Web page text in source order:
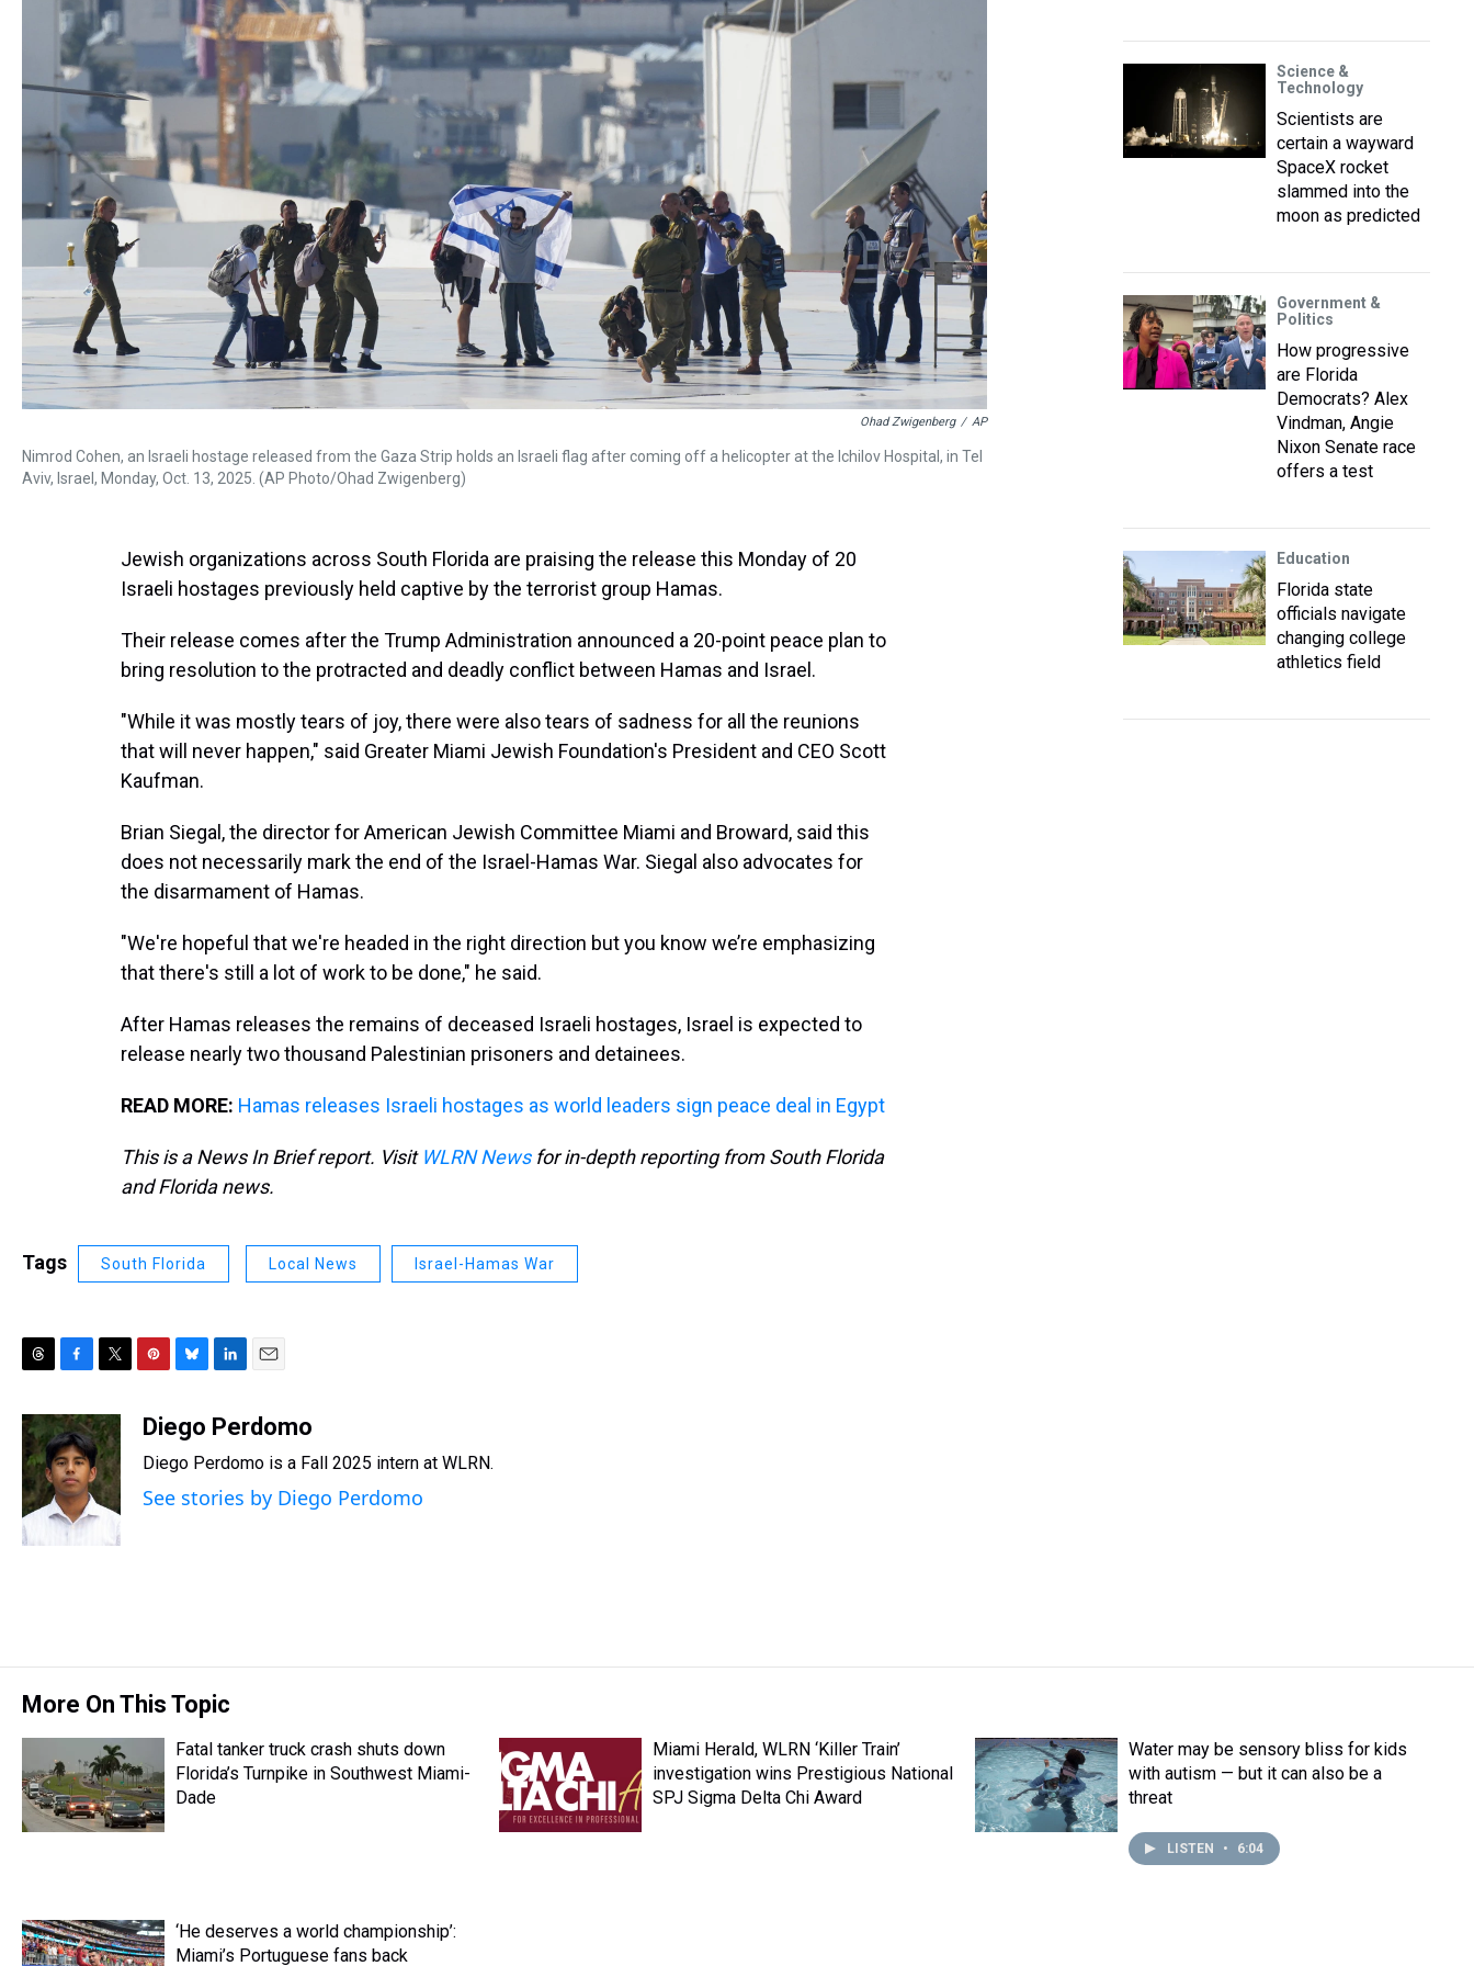
Ohad Zwigenberg / AP
Nimrod Cohen, an Israeli hostage released from the Gaza Strip holds an Israeli flag after coming off a helicopter at the Ichilov Hospital, in Tel
Aviv, Israel, Monday, Oct. 13, 2025. (AP Photo/Ohad Zwigenberg)
Jewish organizations across South Florida are praising the release this Monday of 20
Israeli hostages previously held captive by the terrorist group Hamas.
Their release comes after the Trump Administration announced a 20-point peace plan to
bring resolution to the protracted and deadly conflict between Hamas and Israel.
"While it was mostly tears of joy, there were also tears of sadness for all the reunions
that will never happen," said Greater Miami Jewish Foundation's President and CEO Scott
Kaufman.
Brian Siegal, the director for American Jewish Committee Miami and Broward, said this
does not necessarily mark the end of the Israel-Hamas War. Siegal also advocates for
the disarmament of Hamas.
"We're hopeful that we're headed in the right direction but you know we’re emphasizing
that there's still a lot of work to be done," he said.
After Hamas releases the remains of deceased Israeli hostages, Israel is expected to
release nearly two thousand Palestinian prisoners and detainees.
READ MORE: Hamas releases Israeli hostages as world leaders sign peace deal in Egypt
This is a News In Brief report. Visit WLRN Newsfor in-depth reporting from South Florida
and Florida news.
Tags South Florida Local News Israel-Hamas War
r
e
a
d
s
c
e
b
o
o
k
i
t
t
e
r
n
e
e
u
e
s
k
y
n
e
d
I
a
l
Diego Perdomo
Diego Perdomo is a Fall 2025 intern at WLRN.
See stories by Diego Perdomo
Science &
Technology
Scientists are
certain a wayward
SpaceX rocket
slammed into the
moon as predicted
Government &
Politics
How progressive
are Florida
Democrats? Alex
Vindman, Angie
Nixon Senate race
offers a test
Education
Florida state
officials navigate
changing college
athletics field
More On This Topic
Fatal tanker truck crash shuts down
Florida’s Turnpike in Southwest Miami-
Dade
Miami Herald, WLRN ‘Killer Train’
investigation wins Prestigious National
SPJ Sigma Delta Chi Award
Water may be sensory bliss for kids
with autism — but it can also be a
threat
LISTEN • 6:04
‘He deserves a world championship’:
Miami’s Portuguese fans back